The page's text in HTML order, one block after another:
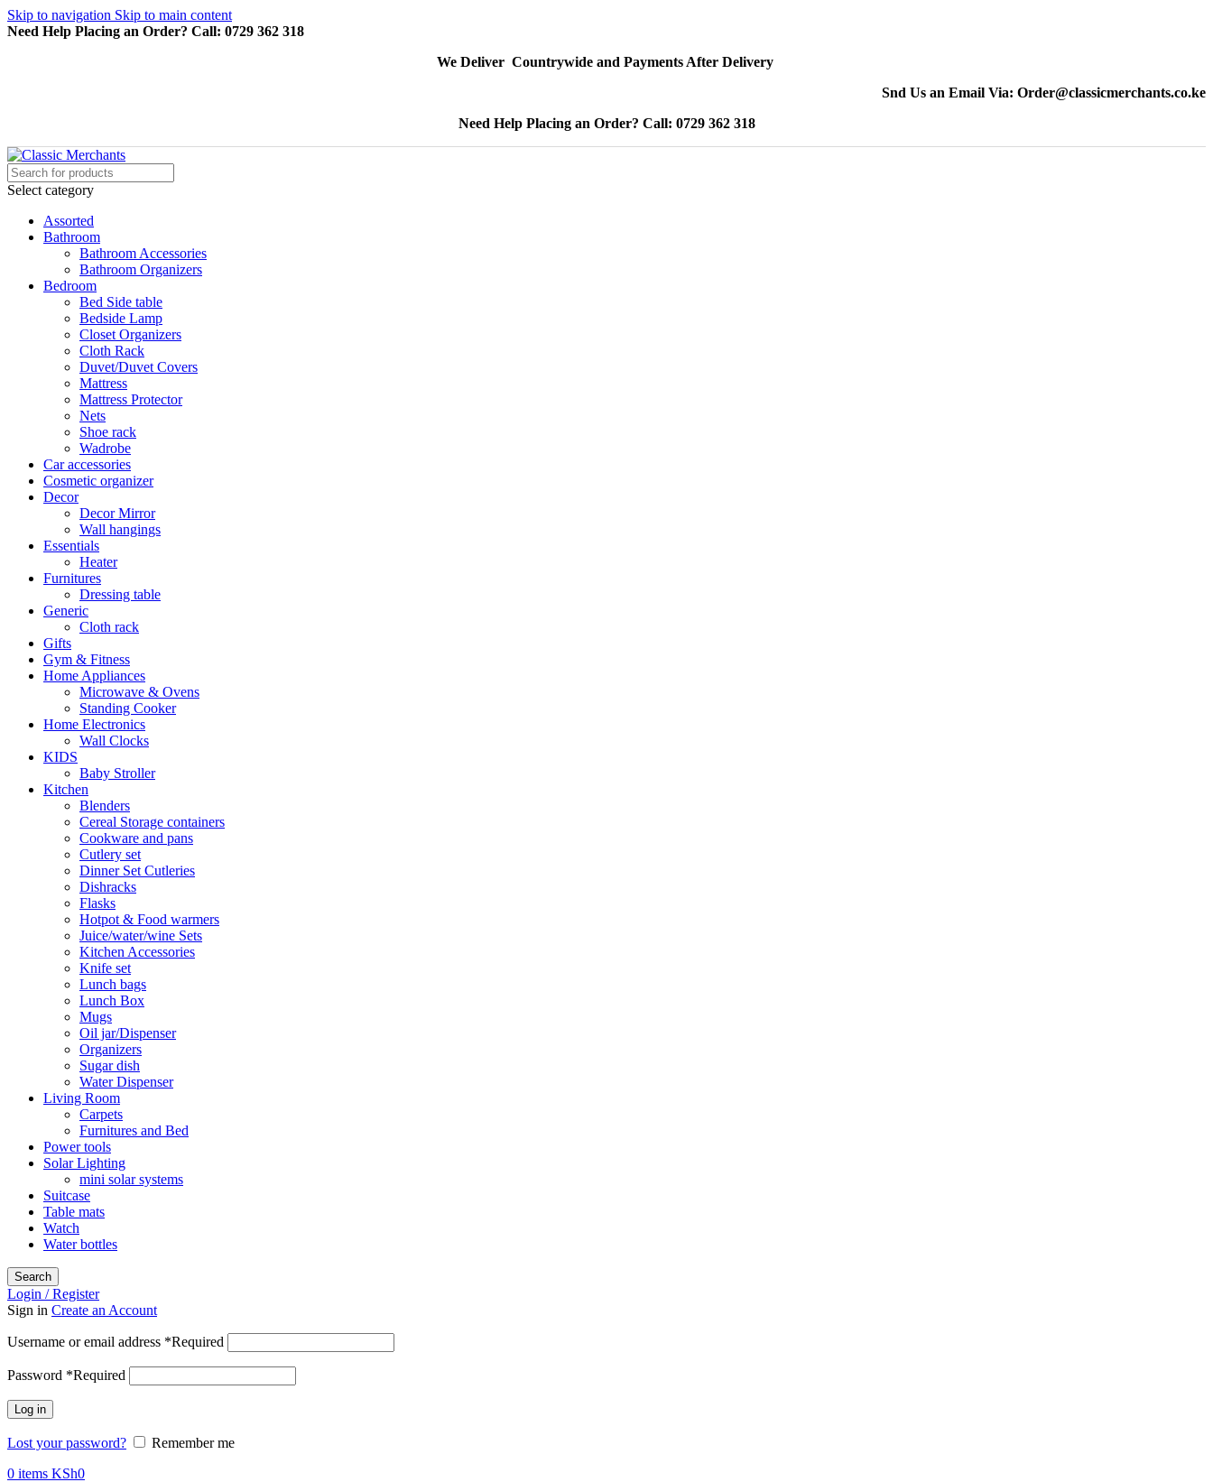
Skip to navigation Skip to main content
Need Help Placing an Order? Call: 0729 362 318
We Deliver Countrywide and Payments After Delivery
Snd Us an Email Via: Order@classicmerchants.co.ke
Need Help Placing an Order? Call: 0729 362 318
Select category
Assorted
Bathroom
Bathroom Accessories
Bathroom Organizers
Bedroom
Bed Side table
Bedside Lamp
Closet Organizers
Cloth Rack
Duvet/Duvet Covers
Mattress
Mattress Protector
Nets
Shoe rack
Wadrobe
Car accessories
Cosmetic organizer
Decor
Decor Mirror
Wall hangings
Essentials
Heater
Furnitures
Dressing table
Generic
Cloth rack
Gifts
Gym & Fitness
Home Appliances
Microwave & Ovens
Standing Cooker
Home Electronics
Wall Clocks
KIDS
Baby Stroller
Kitchen
Blenders
Cereal Storage containers
Cookware and pans
Cutlery set
Dinner Set Cutleries
Dishracks
Flasks
Hotpot & Food warmers
Juice/water/wine Sets
Kitchen Accessories
Knife set
Lunch bags
Lunch Box
Mugs
Oil jar/Dispenser
Organizers
Sugar dish
Water Dispenser
Living Room
Carpets
Furnitures and Bed
Power tools
Solar Lighting
mini solar systems
Suitcase
Table mats
Watch
Water bottles
Search
Login / Register
Sign in Create an Account
Username or email address *Required
Password *Required
Log in
Lost your password?
Remember me
0 items KSh0